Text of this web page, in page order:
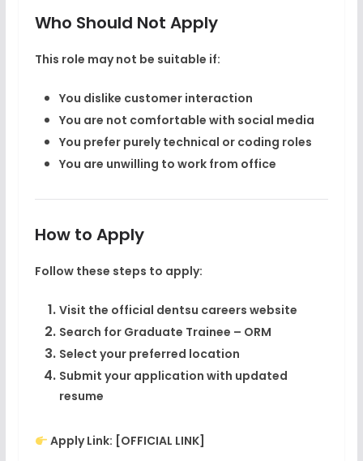
Who Should Not Apply
This role may not be suitable if:
You dislike customer interaction
You are not comfortable with social media
You prefer purely technical or coding roles
You are unwilling to work from office
How to Apply
Follow these steps to apply:
Visit the official dentsu careers website
Search for Graduate Trainee – ORM
Select your preferred location
Submit your application with updated
resume
Apply Link: [OFFICIAL LINK]